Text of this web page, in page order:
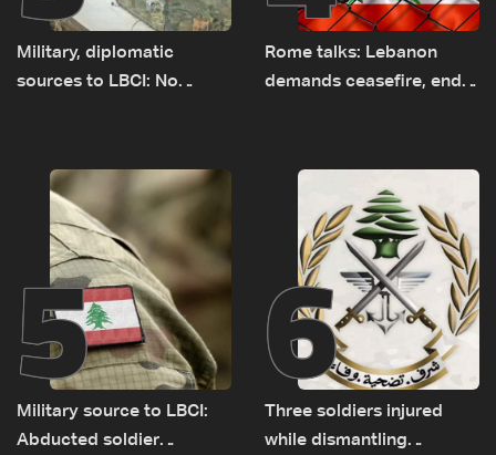
Military, diplomatic
sources to LBCI: No
Rome
Rome talks: Lebanon
demands ceasefire, end
source to LBCI
5
Military source to LBCI:
Abducted soldier
6
Three soldiers injured
while dismantling